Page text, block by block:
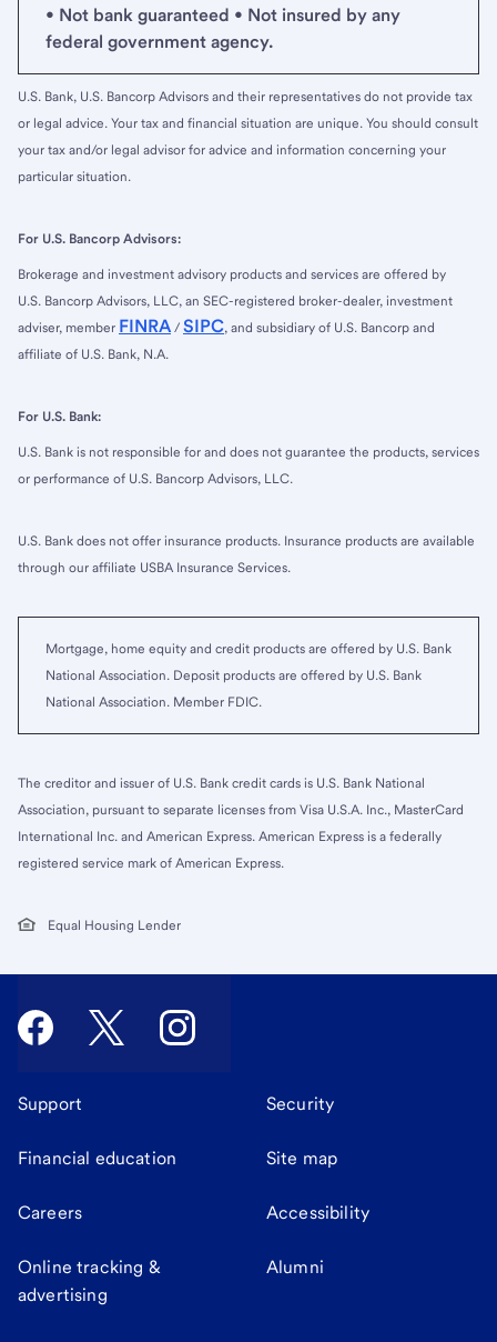
• Not bank guaranteed • Not insured by any
federal government agency.
U.S. Bank, U.S. Bancorp Advisors and their representatives do not provide tax
or legal advice. Your tax and financial situation are unique. You should consult
your tax and/or legal advisor for advice and information concerning your
particular situation.
For U.S. Bancorp Advisors:
Brokerage and investment advisory products and services are offered by
U.S. Bancorp Advisors, LLC, an SEC-registered broker-dealer, investment
adviser, member FINRA / SIPC, and subsidiary of U.S. Bancorp and
affiliate of U.S. Bank, N.A.
For U.S. Bank:
U.S. Bank is not responsible for and does not guarantee the products, services
or performance of U.S. Bancorp Advisors, LLC.
U.S. Bank does not offer insurance products. Insurance products are available
through our affiliate USBA Insurance Services.
Mortgage, home equity and credit products are offered by U.S. Bank
National Association. Deposit products are offered by U.S. Bank
National Association. Member FDIC.
The creditor and issuer of U.S. Bank credit cards is U.S. Bank National
Association, pursuant to separate licenses from Visa U.S.A. Inc., MasterCard
International Inc. and American Express. American Express is a federally
registered service mark of American Express.
Equal Housing Lender
Support Security
Financial education Site map
Careers Accessibility
Online tracking &
advertising
Alumni